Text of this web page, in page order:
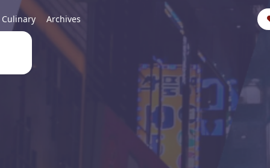
Culinary Archives